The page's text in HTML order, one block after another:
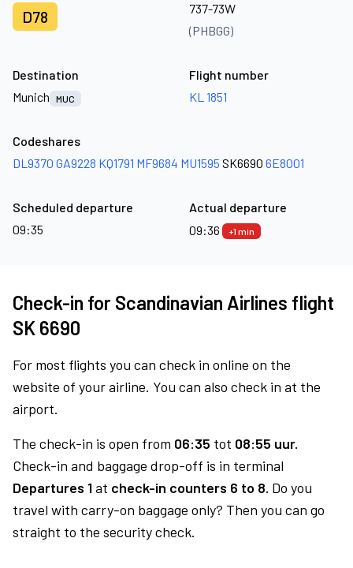
D78
737-73W
(PHBGG)
Destination
Munich
MUC
Flight number
KL 1851
Codeshares
DL9370 GA9228 KQ1791 MF9684 MU1595 SK6690 6E8001
Scheduled departure
09:35
Actual departure
09:36
+1 min
Check-in for Scandinavian Airlines flight
SK 6690
For most flights you can check in online on the
website of your airline. You can also check in at the
airport.
The check-in is open from 06:35 tot 08:55 uur.
Check-in and baggage drop-off is in terminal
Departures 1at check-in counters 6 to 8. Do you
travel with carry-on baggage only? Then you can go
straight to the security check.